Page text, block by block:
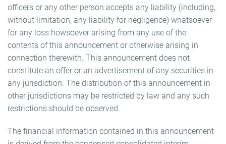
officers or any other person accepts any liability (including,
without limitation, any liability for negligence) whatsoever
for any loss howsoever arising from any use of the
contents of this announcement or otherwise arising in
connection therewith. This announcement does not
constitute an offer or an advertisement of any securities in
any jurisdiction. The distribution of this announcement in
other jurisdictions may be restricted by law and any such
restrictions should be observed.
The financial information contained in this announcement